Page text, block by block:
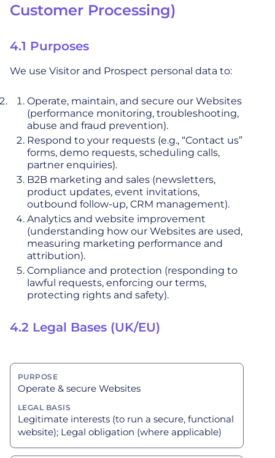
Customer Processing)
4.1 Purposes
We use Visitor and Prospect personal data to:
Operate, maintain, and secure our Websites
(performance monitoring, troubleshooting,
abuse and fraud prevention).
Respond to your requests (e.g., “Contact us”
forms, demo requests, scheduling calls,
partner enquiries).
B2B marketing and sales (newsletters,
product updates, event invitations,
outbound follow-up, CRM management).
Analytics and website improvement
(understanding how our Websites are used,
measuring marketing performance and
attribution).
Compliance and protection (responding to
lawful requests, enforcing our terms,
protecting rights and safety).
4.2 Legal Bases (UK/EU)
Operate & secure Websites
Legitimate interests (to run a secure, functional
website); Legal obligation (where applicable)